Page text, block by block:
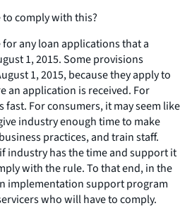
comply with this?
any loan applications that a
1, 2015. Some provisions
1, 2015, because they apply to
an application is received. For
For consumers, it may seem like
industry enough time to make
practices, and train staff.
industry has the time and support it
with the rule. To that end, in the
implementation support program
who will have to comply.